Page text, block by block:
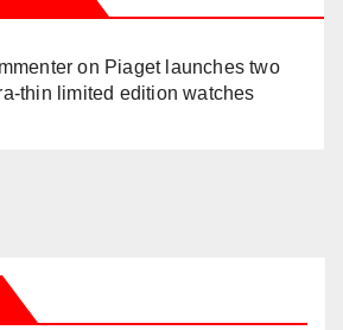
on Piaget launches two
thin limited edition watches